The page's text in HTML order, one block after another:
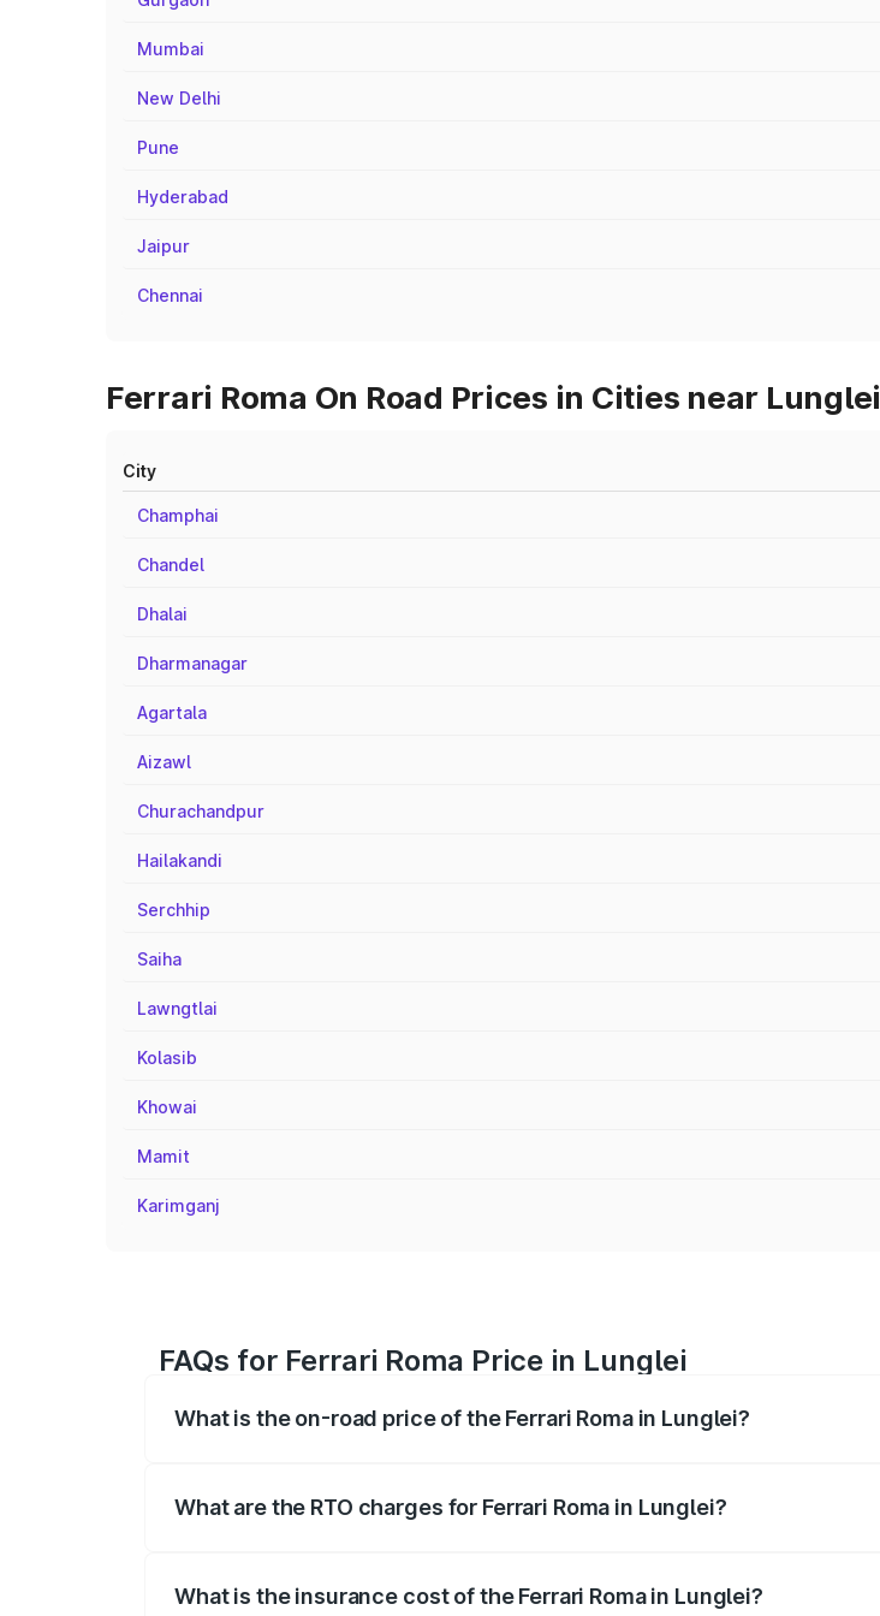
Mumbai
New Delhi
Pune
Hyderabad
Jaipur
Chennai
Ferrari Roma On Road Prices in Cities near Lunglei
City
Champhai
Chandel
Dhalai
Dharmanagar
Agartala
Aizawl
Churachandpur
Hailakandi
Serchhip
Saiha
Lawngtlai
Kolasib
Khowai
Mamit
Karimganj
FAQs for Ferrari Roma Price in Lunglei
What is the on-road price of the Ferrari Roma in Lunglei?
What are the RTO charges for Ferrari Roma in Lunglei?
What is the insurance cost of the Ferrari Roma in Lunglei?